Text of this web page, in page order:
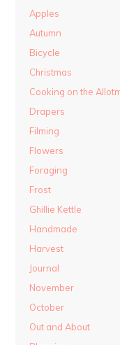
Apples
Autumn
Bicycle
Christmas
Cooking on the
Drapers
Filming
Flowers
Foraging
Frost
Ghillie Kettle
Handmade
Harvest
Journal
November
October
Out and About